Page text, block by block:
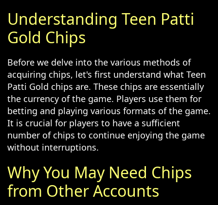
Understanding Teen Patti
Gold Chips
Before we delve into the various methods of
acquiring chips, let's first understand what Teen
Patti Gold chips are. These chips are essentially
the currency of the game. Players use them for
betting and playing various formats of the game.
It is crucial for players to have a sufficient
number of chips to continue enjoying the game
without interruptions.
Why You May Need Chips
from Other Accounts